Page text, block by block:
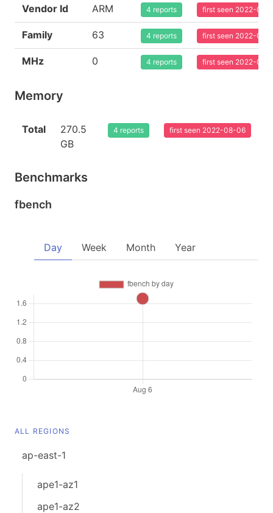
Vendor Id ARM 4 reports first seen 2022-08-
Family 63 4 reports first seen 2022-08-
MHz 0 4 reports first seen 2022-08-
Memory
Total
270.5
GB
4 reports first seen 2022-08-06
Benchmarks
fbench
Day Week Month Year
ALL REGIONS
ap-east-1
ape1-az1
ape1-az2